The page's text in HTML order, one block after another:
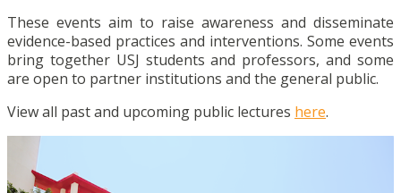
These events aim to raise awareness and disseminate
evidence-based practices and interventions. Some events
bring together USJ students and professors, and some
are open to partner institutions and the general public.
View all past and upcoming public lectures here.